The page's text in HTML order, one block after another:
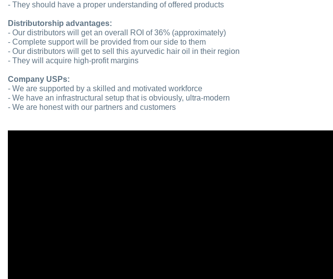
- They should have a proper understanding of offered products
Distributorship advantages:
- Our distributors will get an overall ROI of 36% (approximately)
- Complete support will be provided from our side to them
- Our distributors will get to sell this ayurvedic hair oil in their region
- They will acquire high-profit margins
Company USPs:
- We are supported by a skilled and motivated workforce
- We have an infrastructural setup that is obviously, ultra-modern
- We are honest with our partners and customers